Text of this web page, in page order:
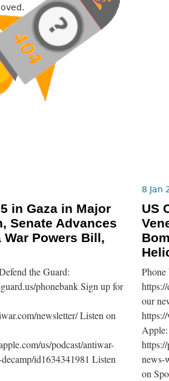
in Gaza in Major
Senate Advances
War Powers Bill,
the Guard:
phonebank Sign up for
newsletter/ Listen on
us/podcast/antiwar-
id1634341981 Listen
8 Jan
US
our
Apple:
news-
on